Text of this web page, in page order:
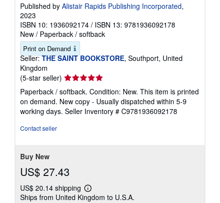
Published by Alistair Rapids Publishing Incorporated,
2023
ISBN 10: 1936092174 / ISBN 13: 9781936092178
New / Paperback / softback
Print on Demand
Seller: THE SAINT BOOKSTORE, Southport, United
Kingdom
(5-star seller) Seller
rating
5
out
of
Paperback / softback. Condition: New. This item is printed
on demand. New copy - Usually dispatched within 5-9
working days. Seller Inventory # C9781936092178
Contact seller
Buy New
US$ 27.43
US$ 20.14 shipping
Learn
more
Ships from United Kingdom to U.S.A.